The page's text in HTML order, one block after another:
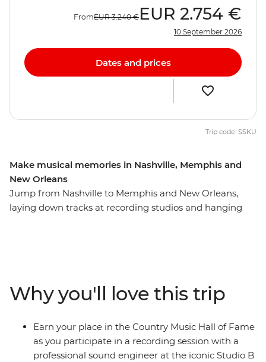
Make musical memories in Nashville, Memphis and
New Orleans
Jump from Nashville to Memphis and New Orleans,
laying down tracks at recording studios and hanging
knows all the best local spots and a group of fellow
music lovers to get to the root of country music in
Nashville, sing the blues in Memphis and jazz it up in
New Orleans. If fantastic food, art, culture and history
sound like music to your ears, then this is the trip for
FromEUR 3.240 € EUR 2.754 €
10 September 2026
Dates and prices
Trip code: SSKU
Why you'll love this trip
Earn your place in the Country Music Hall of Fame
as you participate in a recording session with a
professional sound engineer at the iconic Studio B